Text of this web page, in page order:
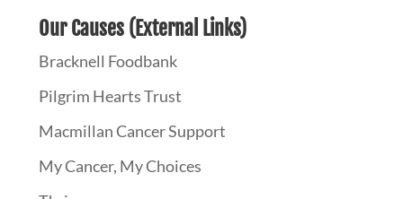
Our Causes (External Links)
Bracknell Foodbank
Pilgrim Hearts Trust
Macmillan Cancer Support
My Cancer, My Choices